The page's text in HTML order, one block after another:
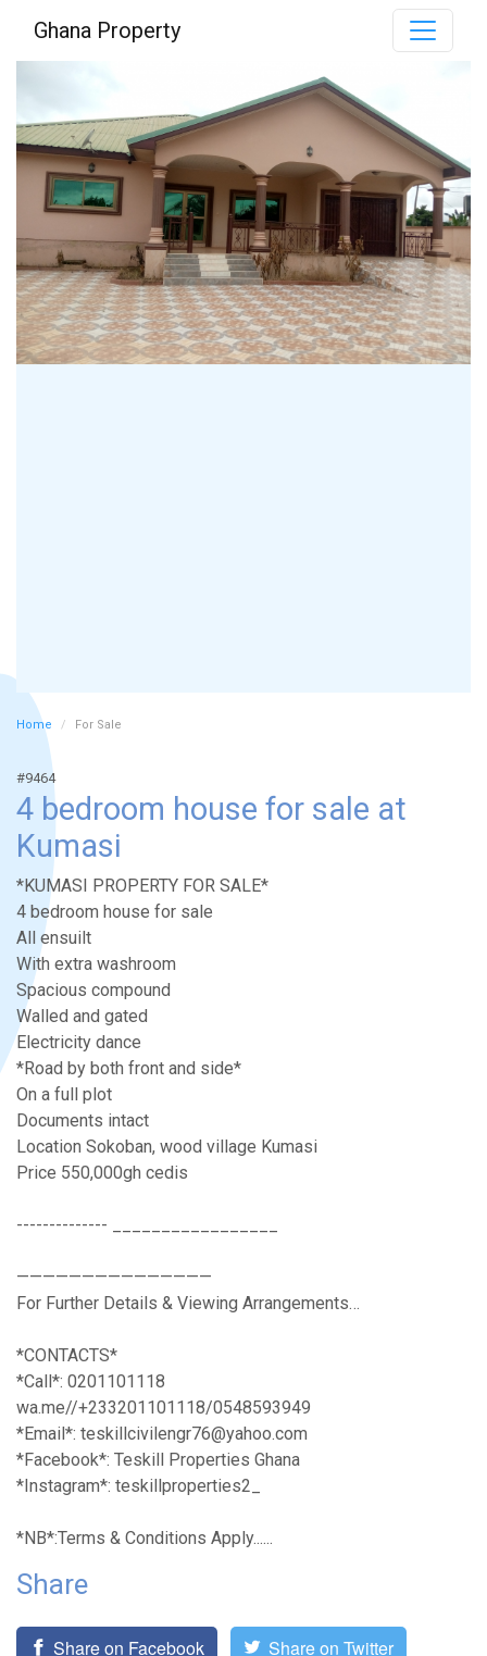
Ghana Property
Home For Sale
#9464
4 bedroom house for sale at
Kumasi
*KUMASI PROPERTY FOR SALE*
4 bedroom house for sale
All ensuilt
With extra washroom
Spacious compound
Walled and gated
Electricity dance
*Road by both front and side*
On a full plot
Documents intact
Location Sokoban, wood village Kumasi
Price 550,000gh cedis
-------------- _________________
———————————————
For Further Details & Viewing Arrangements…
*CONTACTS*
*Call*: 0201101118
wa.me//+233201101118/0548593949
*Email*: teskillcivilengr76@yahoo.com
*Facebook*: Teskill Properties Ghana
*Instagram*: teskillproperties2_
*NB*:Terms & Conditions Apply......
Share
Share on Facebook Share on Twitter